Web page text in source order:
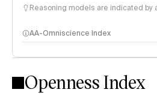
Reasoning models are indicated by
AA-Omniscience Index
Openness Index